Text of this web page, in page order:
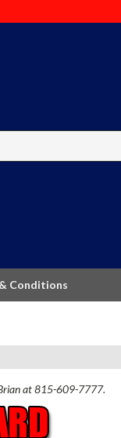
Conditions
at 815-609-7777.